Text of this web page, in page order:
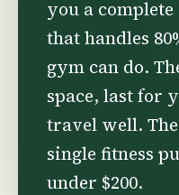
you a
that handles
gym can do.
space, last for
travel well.
single fitness
under $200.